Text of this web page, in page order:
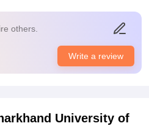
rate and traning cell that
from various sectors visit
and career counseling
students preparation.
others.
Write a review
University of